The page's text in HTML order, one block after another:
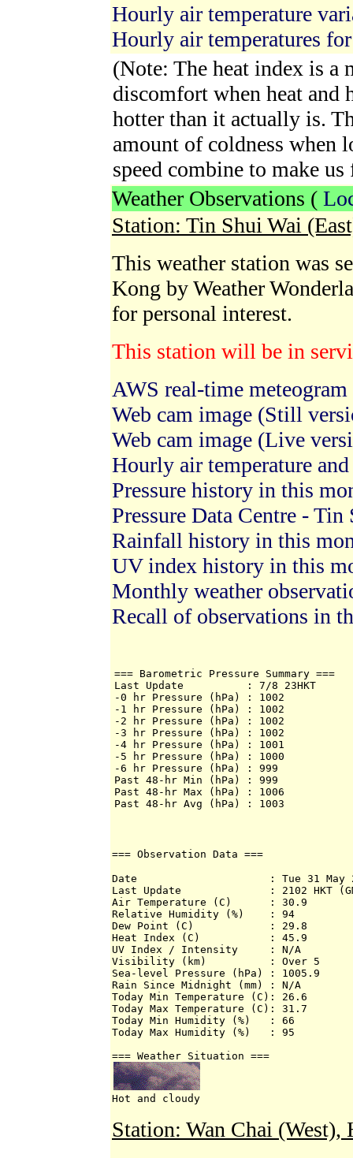
Hourly air temperature
Hourly air temperatures
(Note: The heat index is a
discomfort when heat and
hotter than it actually is.
amount of coldness when
speed combine to make
Weather Observations (
Station: Tin Shui Wai
This weather station was
Kong by Weather
for personal interest.
This station will be in
AWS real-time meteogram
Web cam image (Still
Web cam image (Live
Hourly air temperature
Pressure history in this
Pressure Data Centre -
Rainfall history in this
UV index history in this
Monthly weather
Recall of observations in
=== Barometric Pressure Summary ===
Last Update          : 7/8 23HKT
-0 hr Pressure (hPa) : 1002
-1 hr Pressure (hPa) : 1002
-2 hr Pressure (hPa) : 1002
-3 hr Pressure (hPa) : 1002
-4 hr Pressure (hPa) : 1001
-5 hr Pressure (hPa) : 1000
-6 hr Pressure (hPa) : 999
Past 48-hr Min (hPa) : 999
Past 48-hr Max (hPa) : 1006
Past 48-hr Avg (hPa) : 1003
=== Observation Data ===
Date                     : Tue 31 May
Last Update              : 2102 HKT
Air Temperature (C)      : 30.9
Relative Humidity (%)    : 94
Dew Point (C)            : 29.8
Heat Index (C)           : 45.9
UV Index / Intensity     : N/A
Visibility (km)          : Over 5
Sea-level Pressure (hPa) : 1005.9
Rain Since Midnight (mm) : N/A
Today Min Temperature (C): 26.6
Today Max Temperature (C): 31.7
Today Min Humidity (%)   : 66
Today Max Humidity (%)   : 95
Hot and cloudy
Station: Wan Chai (West),